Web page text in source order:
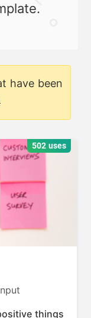
have been
502 uses
things